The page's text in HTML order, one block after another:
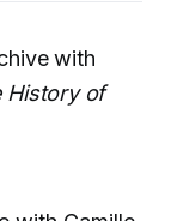
with
History of